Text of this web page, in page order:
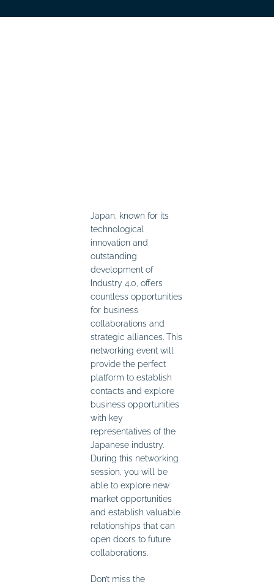
Japan, known for its
technological
innovation and
outstanding
development of
Industry 4.0, offers
countless opportunities
for business
collaborations and
strategic alliances. This
networking event will
provide the perfect
platform to establish
contacts and explore
business opportunities
with key
representatives of the
Japanese industry.
During this networking
session, you will be
able to explore new
market opportunities
and establish valuable
relationships that can
open doors to future
collaborations.
Don’t miss the